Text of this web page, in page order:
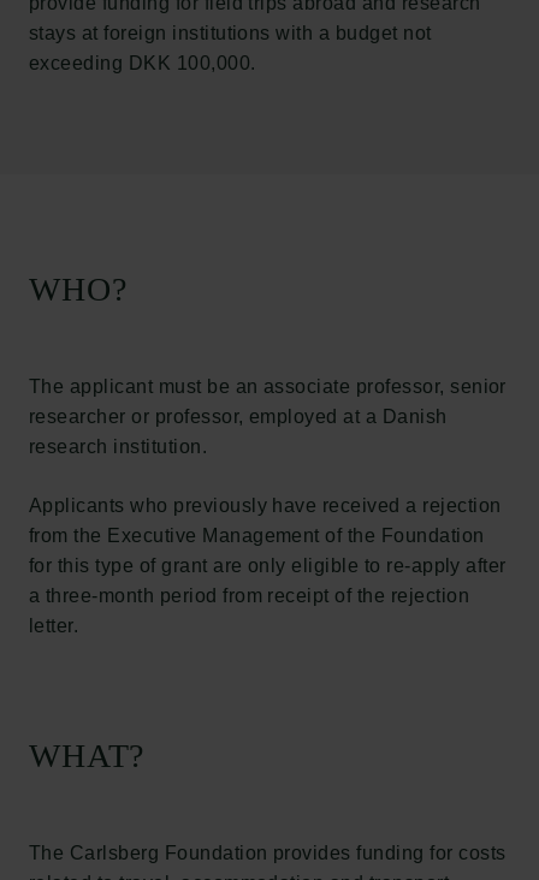
stays at foreign institutions with a budget not
exceeding DKK 100,000.
WHO?
The applicant must be an associate professor, senior
researcher or professor, employed at a Danish
research institution.
Applicants who previously have received a rejection
from the Executive Management of the Foundation
for this type of grant are only eligible to re-apply after
a three-month period from receipt of the rejection
letter.
WHAT?
The Carlsberg Foundation provides funding for costs